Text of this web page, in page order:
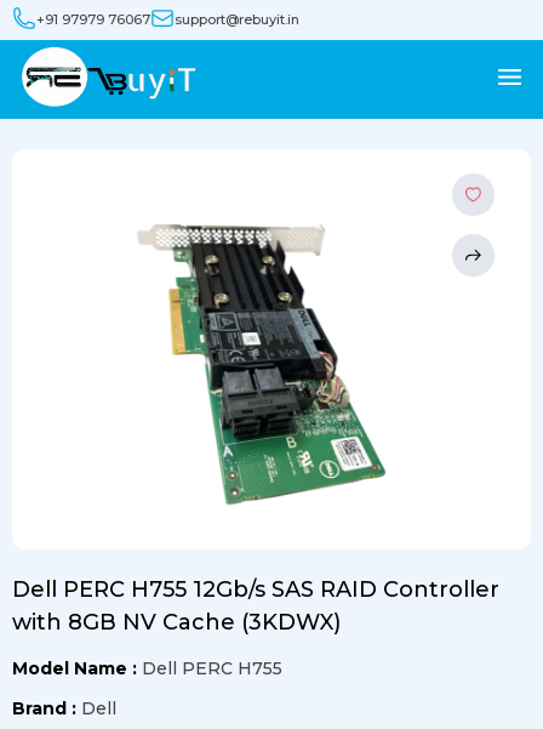
+91 97979 76067 support@rebuyit.in
Dell PERC H755 12Gb/s SAS RAID Controller
with 8GB NV Cache (3KDWX)
Model Name : Dell PERC H755
Brand : Dell